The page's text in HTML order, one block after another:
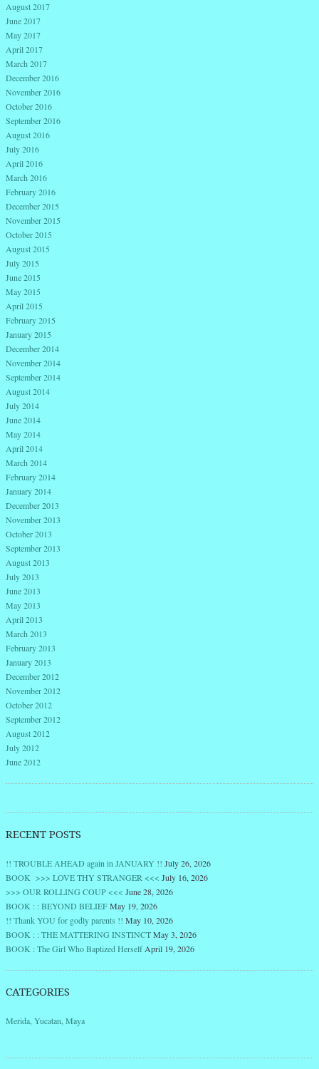
August 2017
June 2017
May 2017
April 2017
March 2017
December 2016
November 2016
October 2016
September 2016
August 2016
July 2016
April 2016
March 2016
February 2016
December 2015
November 2015
October 2015
August 2015
July 2015
June 2015
May 2015
April 2015
February 2015
January 2015
December 2014
November 2014
September 2014
August 2014
July 2014
June 2014
May 2014
April 2014
March 2014
February 2014
January 2014
December 2013
November 2013
October 2013
September 2013
August 2013
July 2013
June 2013
May 2013
April 2013
March 2013
February 2013
January 2013
December 2012
November 2012
October 2012
September 2012
August 2012
July 2012
June 2012
RECENT POSTS
!! TROUBLE AHEAD again in JANUARY !! July 26, 2026
BOOK >>> LOVE THY STRANGER <<< July 16, 2026
>>> OUR ROLLING COUP <<< June 28, 2026
BOOK : : BEYOND BELIEFMay 19, 2026
!! Thank YOU for godly parents !! May 10, 2026
BOOK : : THE MATTERING INSTINCTMay 3, 2026
BOOK : The Girl Who Baptized HerselfApril 19, 2026
CATEGORIES
Merida, Yucatan, Maya